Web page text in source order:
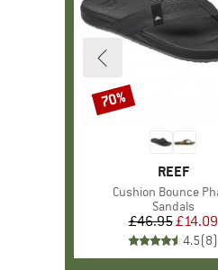
BRAND
REEF
Item(s)
Cushion Bounce
Product
Sandals
Price
£46.95£14.09
4.5(8)
Discount
70%